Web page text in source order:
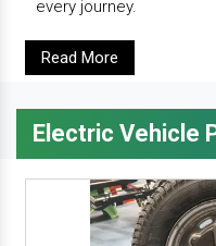
every journey.
Read More
Electric Vehicle